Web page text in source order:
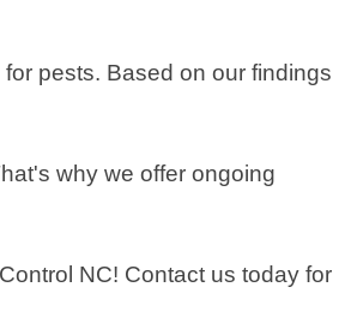
pests. Based on our findings
why we offer ongoing
NC! Contact us today for